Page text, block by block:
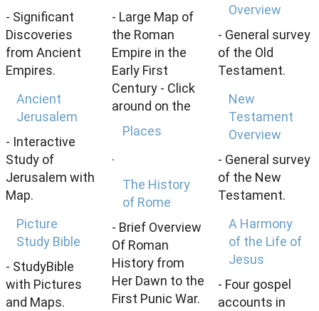
- Significant
Discoveries
from Ancient
Empires.
Ancient
Jerusalem
- Interactive
Study of
Jerusalem with
Map.
Picture
Study Bible
- StudyBible
with Pictures
and Maps.
- Large Map of
the Roman
Empire in the
Early First
Century - Click
around on the
Places
.
The History
of Rome
- Brief Overview
Of Roman
History from
Her Dawn to the
First Punic War.
Overview
- General survey
of the Old
Testament.
New
Testament
Overview
- General survey
of the New
Testament.
A Harmony
of the Life of
Jesus
- Four gospel
accounts in